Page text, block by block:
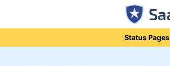
Status Pages